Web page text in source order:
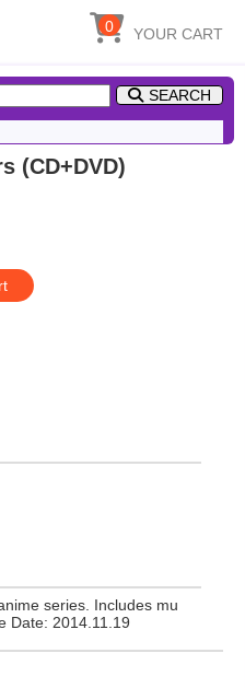
YOUR CART
0
SEARCH
(CD+DVD)
series. Includes mu
Date: 2014.11.19